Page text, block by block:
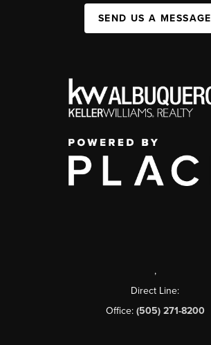
SEND US A MESSAGE
,
Direct Line:
Office: (505) 271-8200